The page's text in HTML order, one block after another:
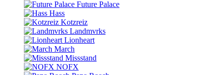
Future Palace
Hass
Kotzreiz
Landmvrks
Lionheart
March
Missstand
NOFX